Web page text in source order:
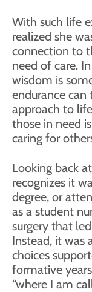
With such life
realized she
connection to
need of care.
wisdom is
endurance can
approach to
those in need
caring for
Looking back
recognizes it
degree, or
as a student
surgery that
Instead, it was
choices
formative
“where I am